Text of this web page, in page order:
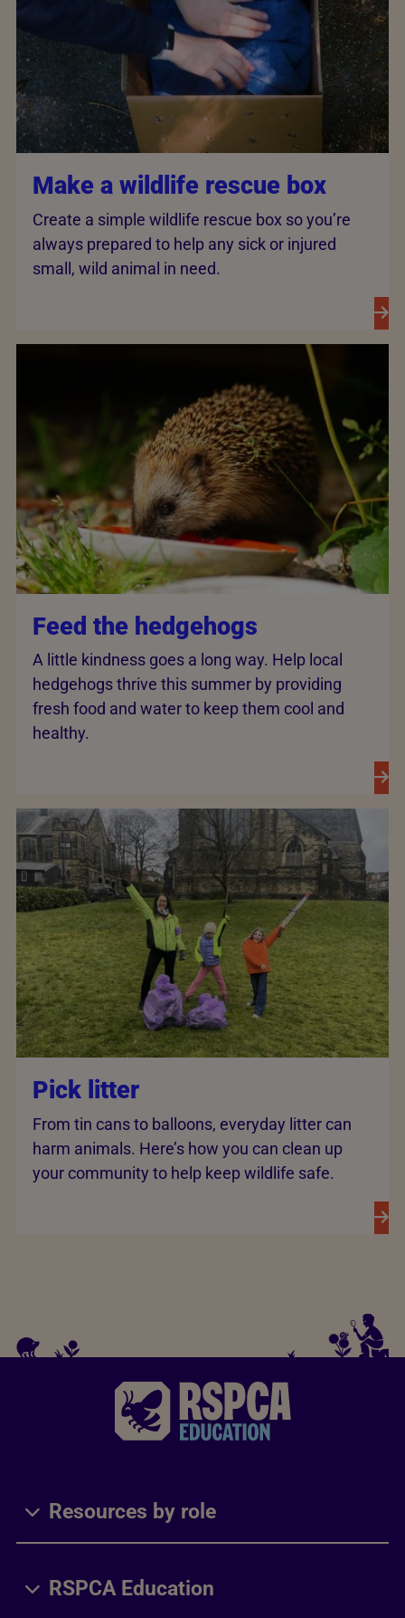
Make a wildlife rescue box
Create a simple wildlife rescue box so you’re
always prepared to help any sick or injured
small, wild animal in need.
Feed the hedgehogs
A little kindness goes a long way. Help local
hedgehogs thrive this summer by providing
fresh food and water to keep them cool and
healthy.
Pick litter
From tin cans to balloons, everyday litter can
harm animals. Here’s how you can clean up
your community to help keep wildlife safe.
Resources by role
RSPCA Education